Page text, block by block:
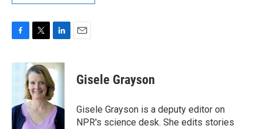
c
o
k
i
t
t
e
r
n
k
e
d
I
n
Gisele Grayson
Gisele Grayson is a deputy editor on
NPR's science desk. She edits stories